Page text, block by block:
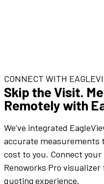
CONNECT WITH
Skip the Visit.
Remotely with
We’ve integrated
accurate measurements
cost to you. Connect
Renoworks Pro
quoting experience.